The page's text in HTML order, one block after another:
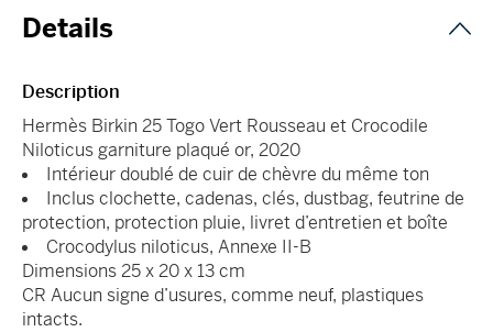
Details
Description
Hermès Birkin 25 Togo Vert Rousseau et Crocodile
Niloticus garniture plaqué or, 2020
Intérieur doublé de cuir de chèvre du même ton
Inclus clochette, cadenas, clés, dustbag, feutrine de
protection, protection pluie, livret d’entretien et boîte
Crocodylus niloticus, Annexe II-B
Dimensions 25 x 20 x 13 cm
CR Aucun signe d’usures, comme neuf, plastiques
intacts.